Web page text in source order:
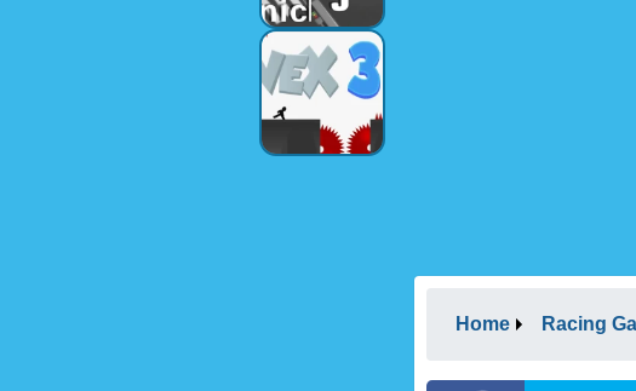
Home Racing